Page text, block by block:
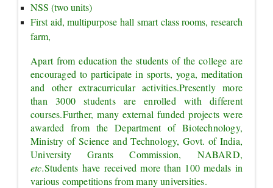
NSS (two units)
First aid, multipurpose hall smart class rooms, research
farm,
Apart from education the students of the college are
encouraged to participate in sports, yoga, meditation
and other extracurricular activities.Presently more
than 3000 students are enrolled with different
courses.Further, many external funded projects were
awarded from the Department of Biotechnology,
Ministry of Science and Technology, Govt. of India,
etc.Students have received more than 100 medals in
various competitions from many universities.